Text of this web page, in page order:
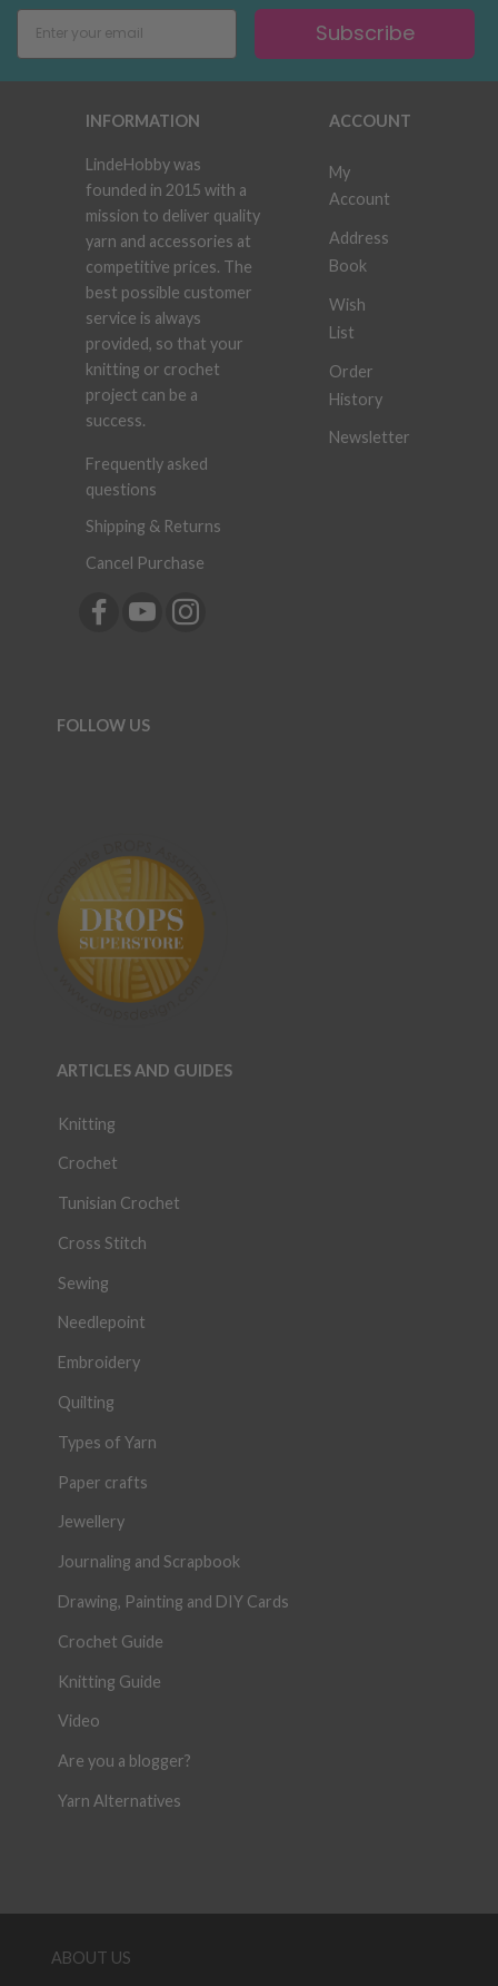
Subscribe
INFORMATION
LindeHobby was
founded in 2015 with a
mission to deliver quality
yarn and accessories at
competitive prices. The
best possible customer
service is always
provided, so that your
knitting or crochet
project can be a
success.
Frequently asked
questions
Shipping & Returns
Cancel Purchase
ACCOUNT
My
Account
Address
Book
Wish
List
Order
History
Newsletter
FOLLOW US
ARTICLES AND GUIDES
Knitting
Crochet
Tunisian Crochet
Cross Stitch
Sewing
Needlepoint
Embroidery
Quilting
Types of Yarn
Paper crafts
Jewellery
Journaling and Scrapbook
Drawing, Painting and DIY Cards
Crochet Guide
Knitting Guide
Video
Are you a blogger?
Yarn Alternatives
ABOUT US